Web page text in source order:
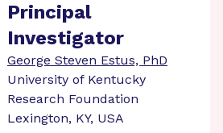
Principal
Investigator
George Steven Estus, PhD
University of Kentucky
Research Foundation
Lexington, KY, USA